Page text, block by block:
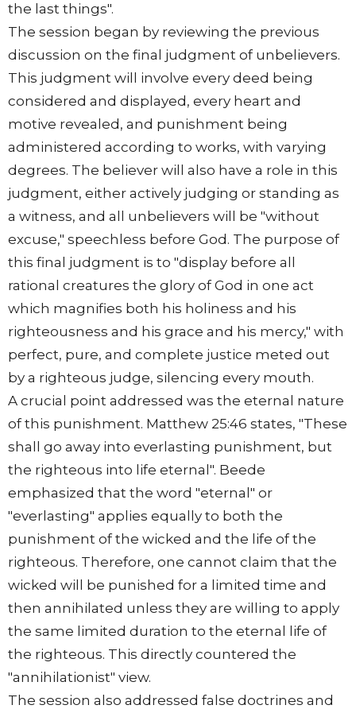
the last things".
The session began by reviewing the previous
discussion on the final judgment of unbelievers.
This judgment will involve every deed being
considered and displayed, every heart and
motive revealed, and punishment being
administered according to works, with varying
degrees. The believer will also have a role in this
judgment, either actively judging or standing as
a witness, and all unbelievers will be "without
excuse," speechless before God. The purpose of
this final judgment is to "display before all
rational creatures the glory of God in one act
which magnifies both his holiness and his
righteousness and his grace and his mercy," with
perfect, pure, and complete justice meted out
by a righteous judge, silencing every mouth.
A crucial point addressed was the eternal nature
of this punishment. Matthew 25:46 states, "These
shall go away into everlasting punishment, but
the righteous into life eternal". Beede
emphasized that the word "eternal" or
"everlasting" applies equally to both the
punishment of the wicked and the life of the
righteous. Therefore, one cannot claim that the
wicked will be punished for a limited time and
then annihilated unless they are willing to apply
the same limited duration to the eternal life of
the righteous. This directly countered the
"annihilationist" view.
The session also addressed false doctrines and